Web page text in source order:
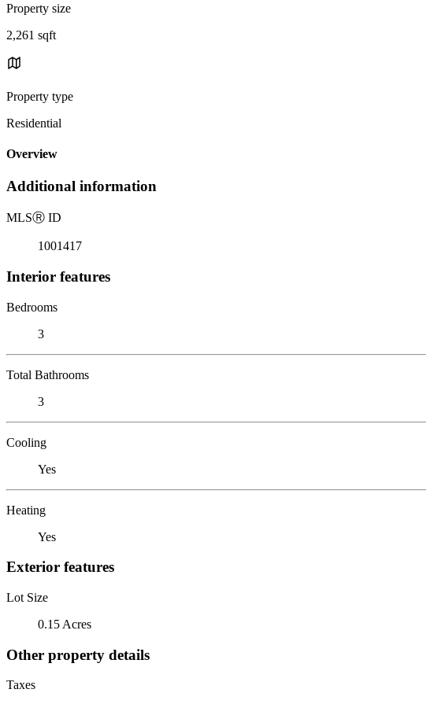
Property size
2,261 sqft
Property type
Residential
Overview
Additional information
MLSⓇ ID
1001417
Interior features
Bedrooms
3
Total Bathrooms
3
Cooling
Yes
Heating
Yes
Exterior features
Lot Size
0.15 Acres
Other property details
Taxes